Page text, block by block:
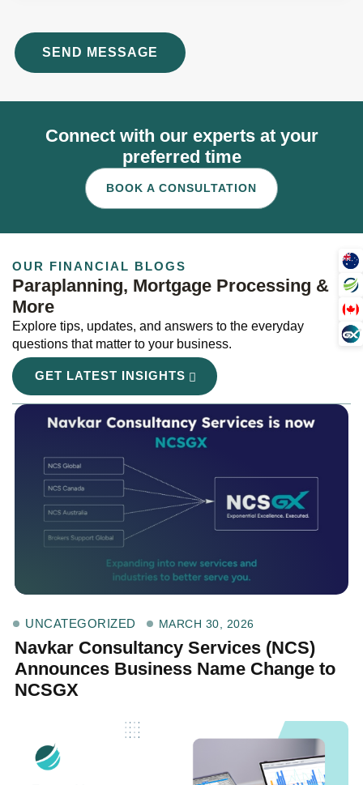
Connect with our experts at your
preferred time
BOOK A CONSULTATION
OUR FINANCIAL BLOGS
Paraplanning, Mortgage Processing &
More
Explore tips, updates, and answers to the everyday
questions that matter to your business.
GET LATEST INSIGHTS
UNCATEGORIZED MARCH 30, 2026
Navkar Consultancy Services (NCS)
Announces Business Name Change to
NCSGX